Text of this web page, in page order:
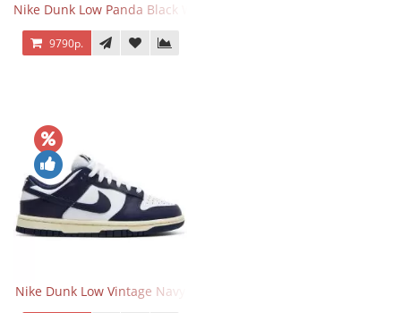
Nike Dunk Low Panda Black White
9790р.
Nike Dunk Low Vintage Navy